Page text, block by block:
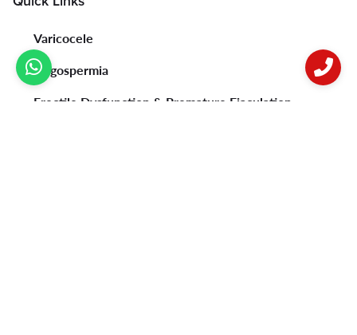
Varicocele
Oligospermia
Erectile Dysfunction & Premature Ejaculation